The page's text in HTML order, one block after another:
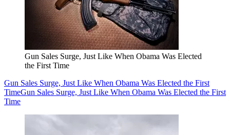
Gun Sales Surge, Just Like When Obama Was Elected
the First Time
Gun Sales Surge, Just Like When Obama Was Elected the First
TimeGun Sales Surge, Just Like When Obama Was Elected the First
Time